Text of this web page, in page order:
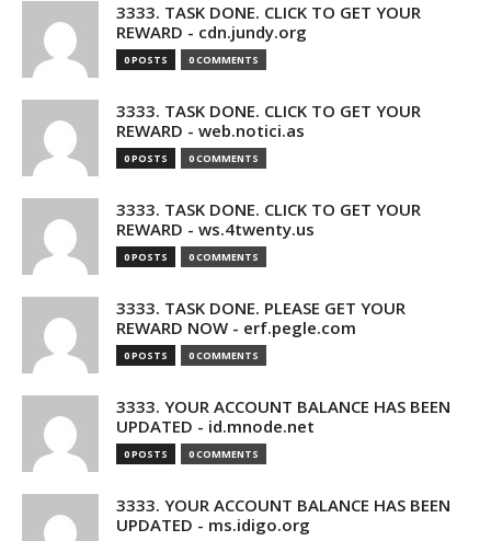
3333. TASK DONE. CLICK TO GET YOUR
REWARD - cdn.jundy.org
0 POSTS 0 COMMENTS
3333. TASK DONE. CLICK TO GET YOUR
REWARD - web.notici.as
0 POSTS 0 COMMENTS
3333. TASK DONE. CLICK TO GET YOUR
REWARD - ws.4twenty.us
0 POSTS 0 COMMENTS
3333. TASK DONE. PLEASE GET YOUR
REWARD NOW - erf.pegle.com
0 POSTS 0 COMMENTS
3333. YOUR ACCOUNT BALANCE HAS BEEN
UPDATED - id.mnode.net
0 POSTS 0 COMMENTS
3333. YOUR ACCOUNT BALANCE HAS BEEN
UPDATED - ms.idigo.org